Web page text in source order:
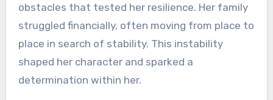
obstacles that tested her resilience. Her family
struggled financially, often moving from place to
place in search of stability. This instability
shaped her character and sparked a
determination within her.